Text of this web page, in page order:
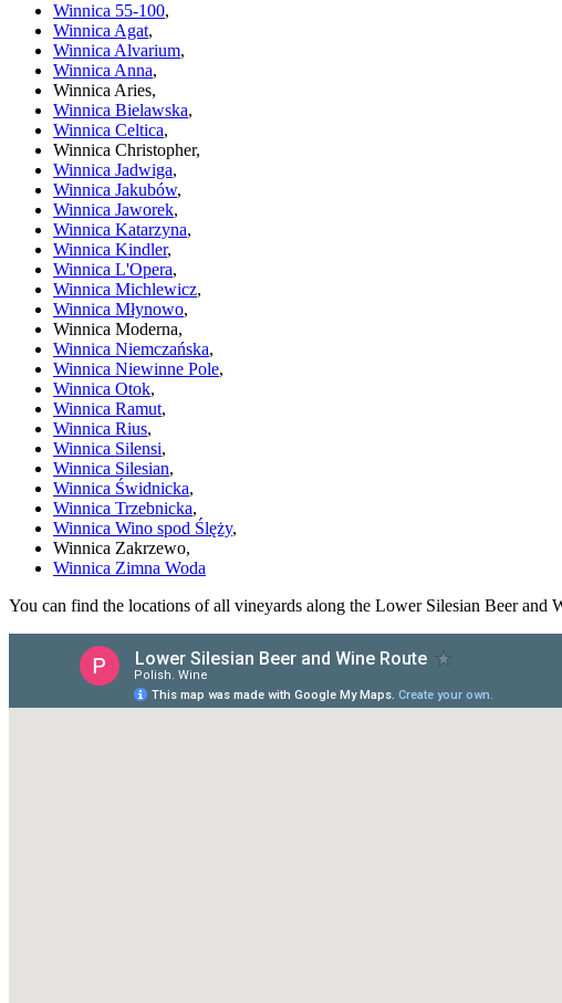
Winnica 55-100,
Winnica Agat,
Winnica Alvarium,
Winnica Anna,
Winnica Aries,
Winnica Bielawska,
Winnica Celtica,
Winnica Christopher,
Winnica Jadwiga,
Winnica Jakubów,
Winnica Jaworek,
Winnica Katarzyna,
Winnica Kindler,
Winnica L'Opera,
Winnica Michlewicz,
Winnica Młynowo,
Winnica Moderna,
Winnica Niemczańska,
Winnica Niewinne Pole,
Winnica Otok,
Winnica Ramut,
Winnica Rius,
Winnica Silensi,
Winnica Silesian,
Winnica Świdnicka,
Winnica Trzebnicka,
Winnica Wino spod Ślęży,
Winnica Zakrzewo,
Winnica Zimna Woda
You can find the locations of all vineyards along the Lower Silesian Beer and